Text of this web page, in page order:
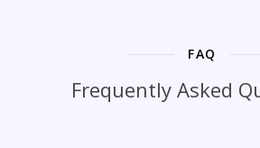
FAQ
Frequently Asked